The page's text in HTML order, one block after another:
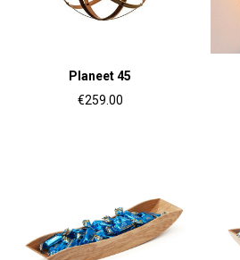
Planeet 45
€259.00